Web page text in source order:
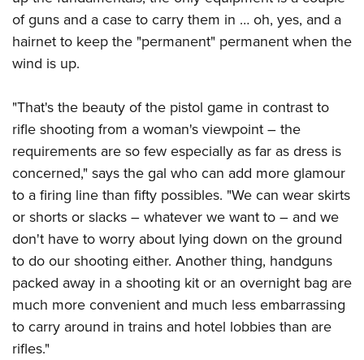
of guns and a case to carry them in … oh, yes, and a
hairnet to keep the "permanent" permanent when the
wind is up.
"That's the beauty of the pistol game in contrast to
rifle shooting from a woman's viewpoint – the
requirements are so few especially as far as dress is
concerned," says the gal who can add more glamour
to a firing line than fifty possibles. "We can wear skirts
or shorts or slacks – whatever we want to – and we
don't have to worry about lying down on the ground
to do our shooting either. Another thing, handguns
packed away in a shooting kit or an overnight bag are
much more convenient and much less embarrassing
to carry around in trains and hotel lobbies than are
rifles."